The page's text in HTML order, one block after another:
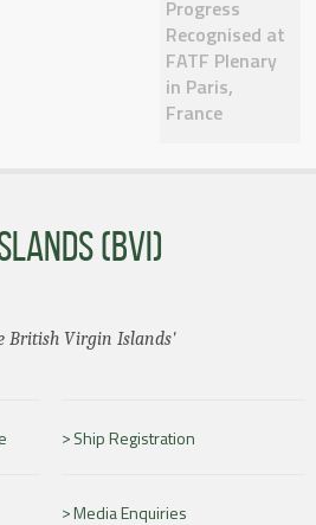
Progress
Recognised at
FATF Plenary
in Paris,
France
(BVI)
British Virgin Islands'
Ship Registration
Media Enquiries